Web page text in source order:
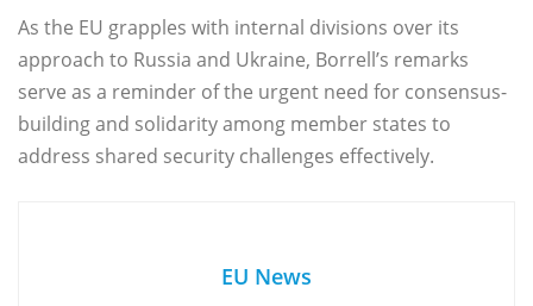
As the EU grapples with internal divisions over its
approach to Russia and Ukraine, Borrell’s remarks
serve as a reminder of the urgent need for consensus-
building and solidarity among member states to
address shared security challenges effectively.
EU News